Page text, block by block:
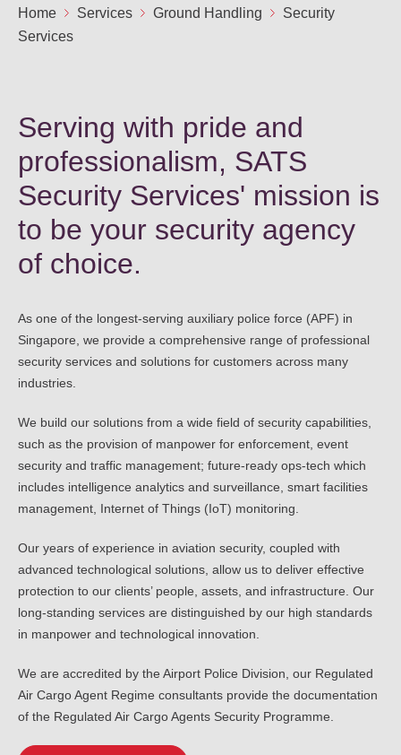
Careers
FR ES IT
Home Services Ground Handling
Security
Services
Serving with pride and
professionalism, SATS
Security Services' mission is
to be your security agency
of choice.
As one of the longest-serving auxiliary police force (APF) in
Singapore, we provide a comprehensive range of professional
security services and solutions for customers across many
industries.
We build our solutions from a wide field of security capabilities,
such as the provision of manpower for enforcement, event
security and traffic management; future-ready ops-tech which
includes intelligence analytics and surveillance, smart facilities
management, Internet of Things (IoT) monitoring.
Our years of experience in aviation security, coupled with
advanced technological solutions, allow us to deliver effective
protection to our clients’ people, assets, and infrastructure. Our
long-standing services are distinguished by our high standards
in manpower and technological innovation.
We are accredited by the Airport Police Division, our Regulated
Air Cargo Agent Regime consultants provide the documentation
of the Regulated Air Cargo Agents Security Programme.